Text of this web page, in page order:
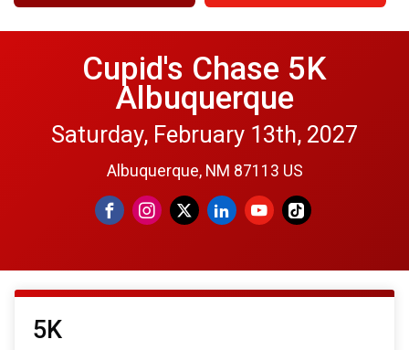
Cupid's Chase 5K
Albuquerque
Saturday, February 13th, 2027
Albuquerque, NM 87113 US
5K